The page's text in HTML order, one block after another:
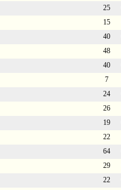
25
15
40
48
40
7
24
26
19
22
64
29
22